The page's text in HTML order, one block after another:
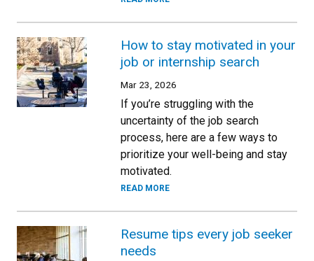
How to stay motivated in your
job or internship search
Mar 23, 2026
If you’re struggling with the
uncertainty of the job search
process, here are a few ways to
prioritize your well-being and stay
motivated.
READ MORE
Resume tips every job seeker
needs